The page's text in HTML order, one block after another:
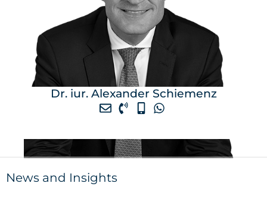
Dr. iur. Alexander Schiemenz
News and Insights